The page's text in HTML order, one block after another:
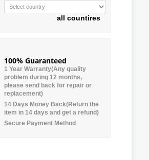
all countires
100% Guaranteed
1 Year Warranty(Any quality
problem during 12 months,
please send back for repair or
replacement)
14 Days Money Back(Return the
item in 14 days and get a refund)
Secure Payment Method